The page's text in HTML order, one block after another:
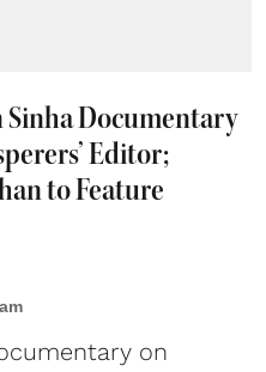
Sinha Documentary
Editor;
to Feature
on